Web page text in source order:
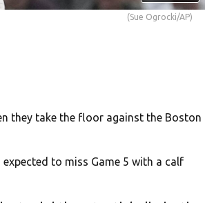
(Sue Ogrocki/AP)
they take the floor against the Boston
to miss Game 5 with a calf